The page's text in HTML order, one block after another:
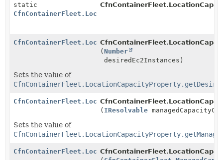
static
CfnContainerFleet.LocationCapacityProperty.Builder
CfnContainerFleet.LocationCapacityProperty.Builder
(Number
desiredEc2Instances)
Sets the value of
CfnContainerFleet.LocationCapacityProperty.Builder
( IResolvable
Sets the value of
CfnContainerFleet.LocationCapacityProperty.Builder